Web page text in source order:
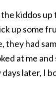
kiddos
up some
they had
at me and
days later, I